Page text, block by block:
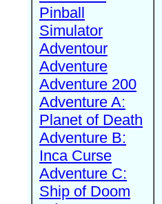
Pinball
Simulator
Adventour
Adventure
Adventure 200
Adventure A:
Planet of Death
Adventure B:
Inca Curse
Adventure C:
Ship of Doom